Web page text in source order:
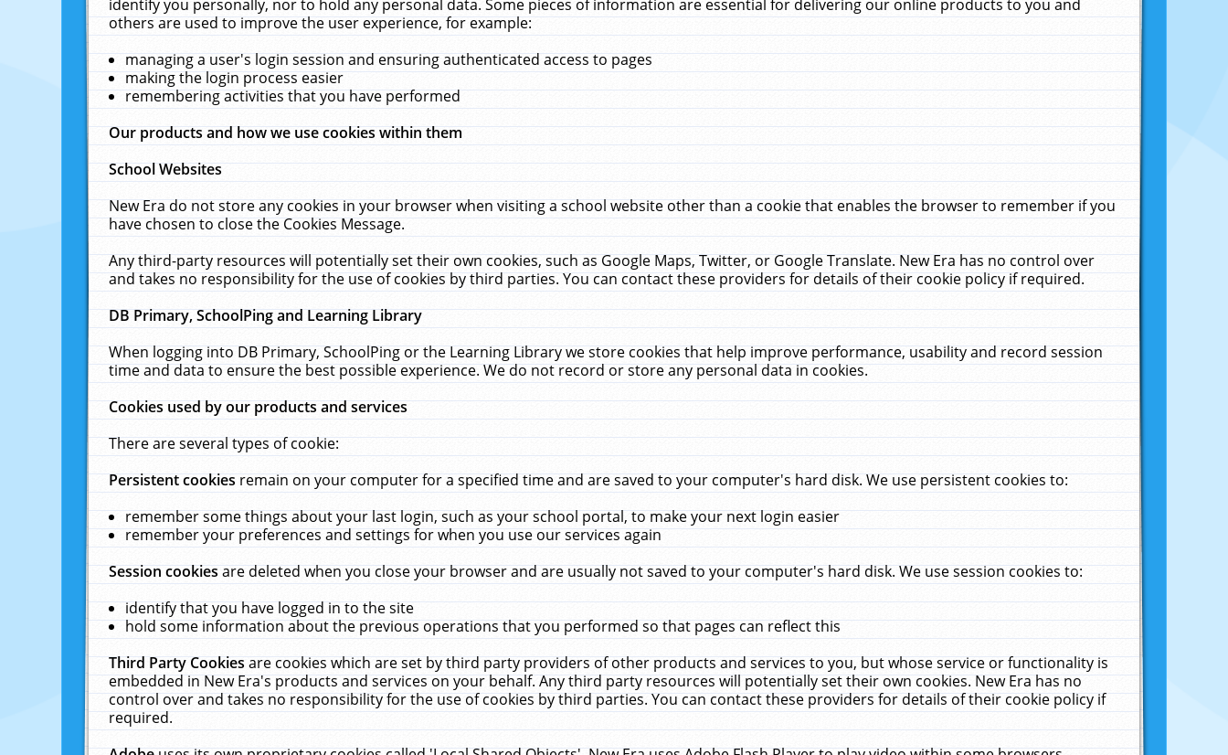
identify you personally, nor to hold any personal data. Some pieces of information are essential for delivering our online products to you and
others are used to improve the user experience, for example:
managing a user's login session and ensuring authenticated access to pages
making the login process easier
remembering activities that you have performed
Our products and how we use cookies within them
School Websites
New Era do not store any cookies in your browser when visiting a school website other than a cookie that enables the browser to remember if you
have chosen to close the Cookies Message.
Any third-party resources will potentially set their own cookies, such as Google Maps, Twitter, or Google Translate. New Era has no control over
and takes no responsibility for the use of cookies by third parties. You can contact these providers for details of their cookie policy if required.
DB Primary, SchoolPing and Learning Library
When logging into DB Primary, SchoolPing or the Learning Library we store cookies that help improve performance, usability and record session
time and data to ensure the best possible experience. We do not record or store any personal data in cookies.
Cookies used by our products and services
There are several types of cookie:
Persistent cookiesremain on your computer for a specified time and are saved to your computer's hard disk. We use persistent cookies to:
remember some things about your last login, such as your school portal, to make your next login easier
remember your preferences and settings for when you use our services again
Session cookiesare deleted when you close your browser and are usually not saved to your computer's hard disk. We use session cookies to:
identify that you have logged in to the site
hold some information about the previous operations that you performed so that pages can reflect this
Third Party Cookiesare cookies which are set by third party providers of other products and services to you, but whose service or functionality is
embedded in New Era's products and services on your behalf. Any third party resources will potentially set their own cookies. New Era has no
control over and takes no responsibility for the use of cookies by third parties. You can contact these providers for details of their cookie policy if
required.